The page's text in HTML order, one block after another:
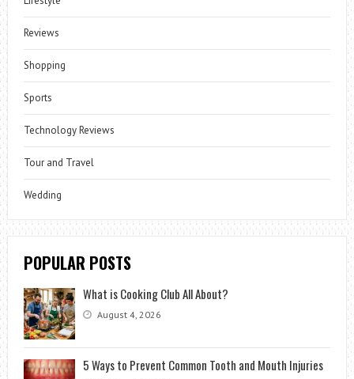
Reviews
Shopping
Sports
Technology Reviews
Tour and Travel
Wedding
POPULAR POSTS
What is Cooking Club All About?
August 4, 2026
5 Ways to Prevent Common Tooth and Mouth Injuries